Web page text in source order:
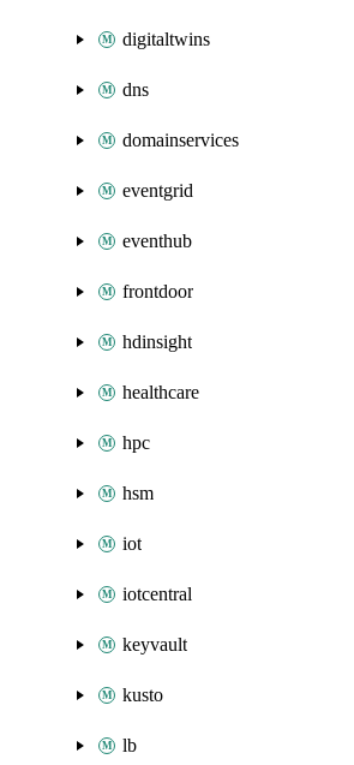
digitaltwins
dns
domainservices
eventgrid
eventhub
frontdoor
hdinsight
healthcare
hpc
hsm
iot
iotcentral
keyvault
kusto
lb